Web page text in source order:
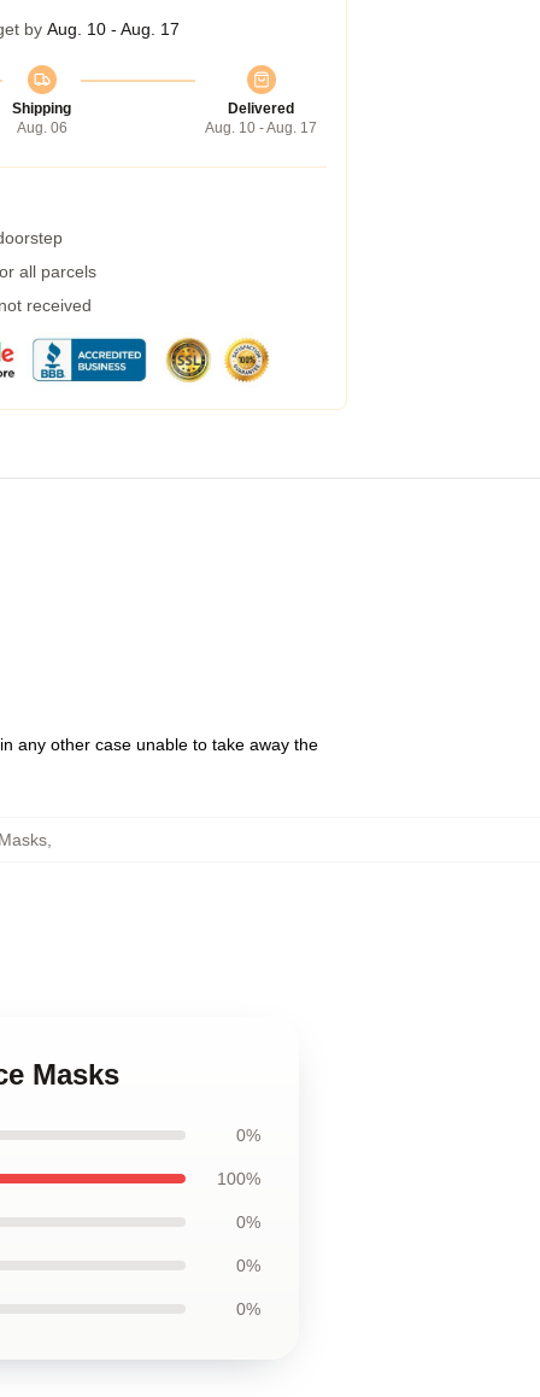
by Aug. 10 - Aug. 17
Shipping
Aug. 06
Delivered
Aug. 10 - Aug. 17
all parcels
received
any other case unable to take away the
Masks
0%
100%
0%
0%
0%